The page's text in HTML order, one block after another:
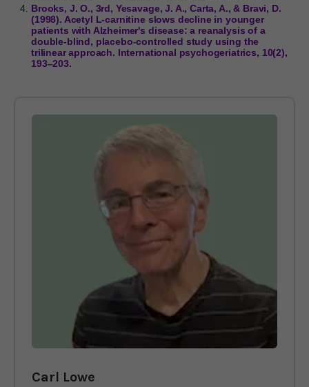
Brooks, J. O., 3rd, Yesavage, J. A., Carta, A., & Bravi, D.
(1998). Acetyl L-carnitine slows decline in younger
patients with Alzheimer's disease: a reanalysis of a
double-blind, placebo-controlled study using the
trilinear approach. International psychogeriatrics, 10(2),
193–203.
Carl Lowe